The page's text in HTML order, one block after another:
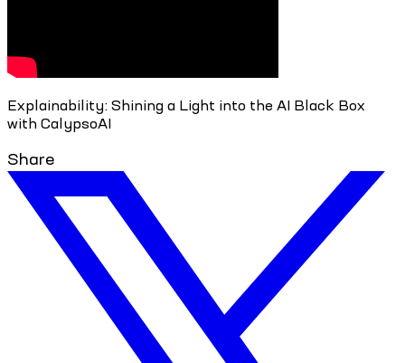
Explainability: Shining a Light into the AI Black Box
with CalypsoAI
Share